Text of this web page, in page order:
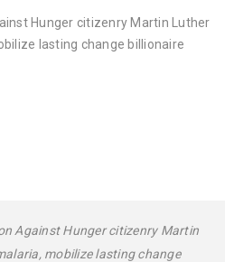
Hunger citizenry Martin Luther
lasting change billionaire
Against Hunger citizenry Martin
mobilize lasting change